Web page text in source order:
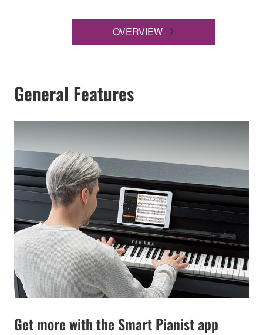
OVERVIEW
General Features
Get more with the Smart Pianist app